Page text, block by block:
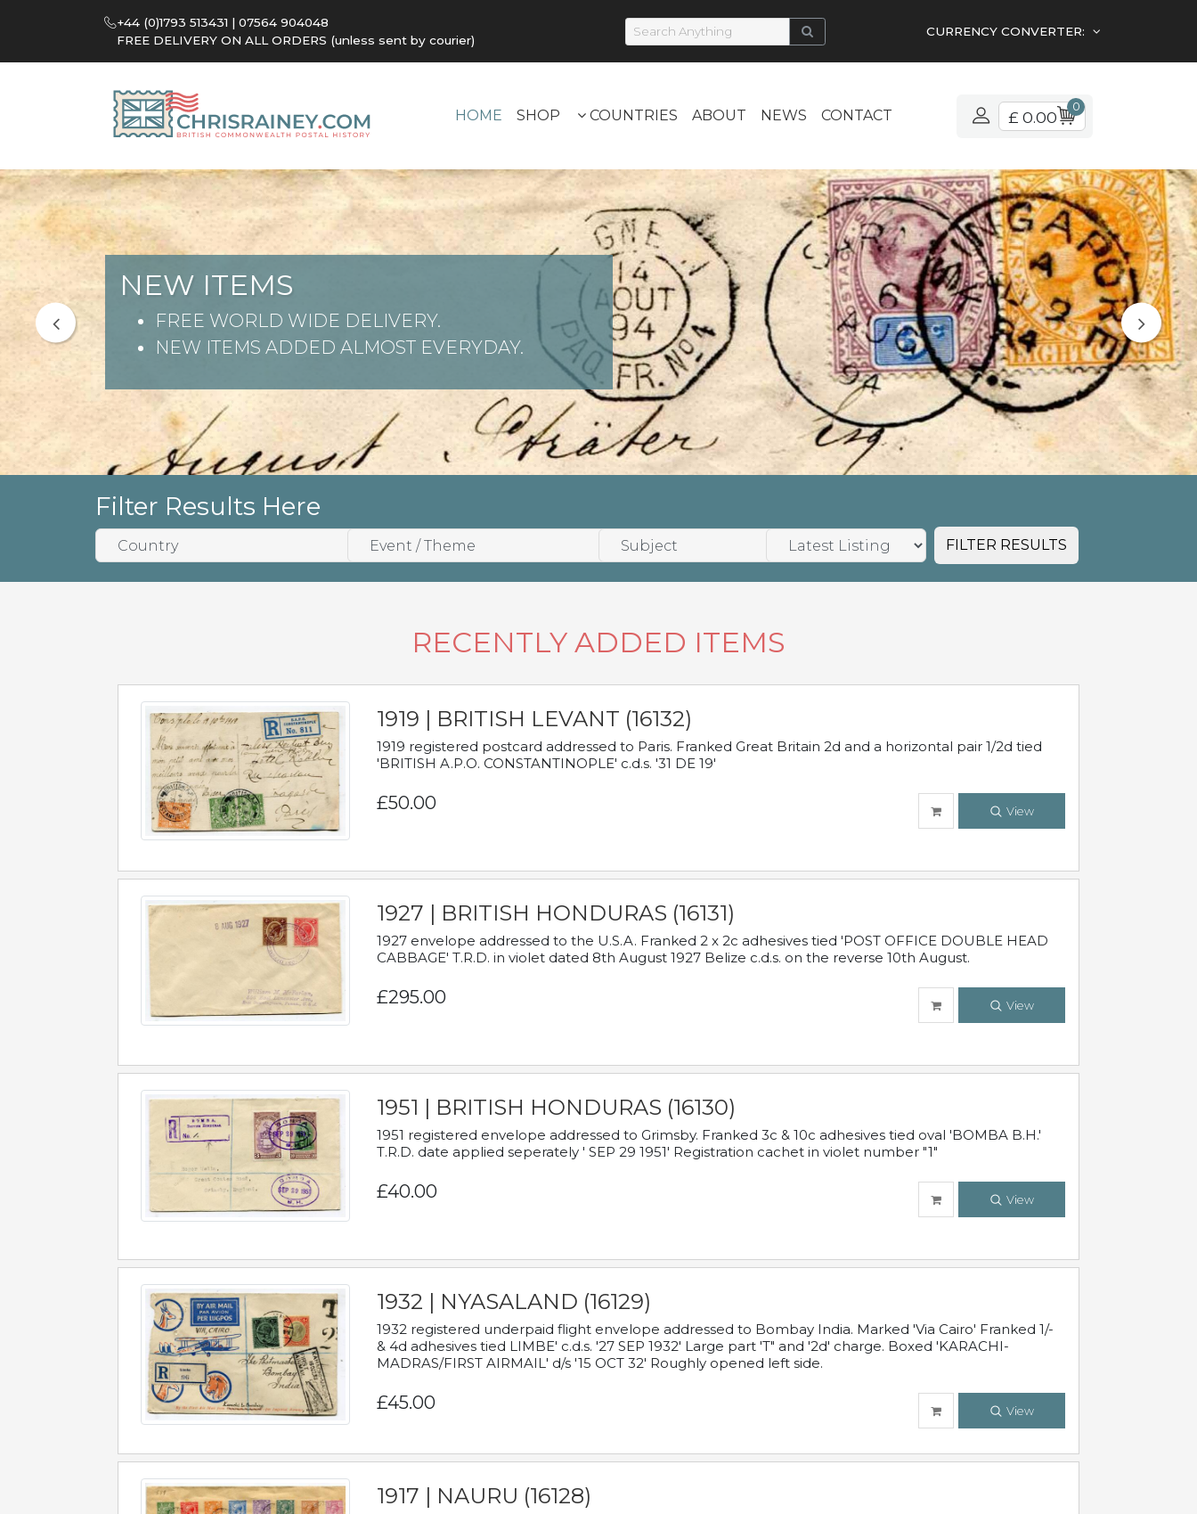
+44 (0)1793 513431 | 07564 904048
FREE DELIVERY ON ALL ORDERS (unless sent by courier)
CURRENCY CONVERTER:
HOME SHOP COUNTRIES ABOUT NEWS CONTACT £ 0.00
0
NEW ITEMS
FREE WORLD WIDE DELIVERY.
NEW ITEMS ADDED ALMOST EVERYDAY.
Filter Results Here
FILTER RESULTS
RECENTLY ADDED ITEMS
1919 | BRITISH LEVANT (16132)
1919 registered postcard addressed to Paris. Franked Great Britain 2d and a horizontal pair 1/2d tied
'BRITISH A.P.O. CONSTANTINOPLE' c.d.s. '31 DE 19'
£50.00 View
1927 | BRITISH HONDURAS (16131)
1927 envelope addressed to the U.S.A. Franked 2 x 2c adhesives tied 'POST OFFICE DOUBLE HEAD
CABBAGE' T.R.D. in violet dated 8th August 1927 Belize c.d.s. on the reverse 10th August.
£295.00 View
1951 | BRITISH HONDURAS (16130)
1951 registered envelope addressed to Grimsby. Franked 3c & 10c adhesives tied oval 'BOMBA B.H.'
T.R.D. date applied seperately ' SEP 29 1951' Registration cachet in violet number "1"
£40.00 View
1932 | NYASALAND (16129)
1932 registered underpaid flight envelope addressed to Bombay India. Marked 'Via Cairo' Franked 1/-
& 4d adhesives tied LIMBE' c.d.s. '27 SEP 1932' Large part 'T" and '2d' charge. Boxed 'KARACHI-
MADRAS/FIRST AIRMAIL' d/s '15 OCT 32' Roughly opened left side.
£45.00 View
1917 | NAURU (16128)